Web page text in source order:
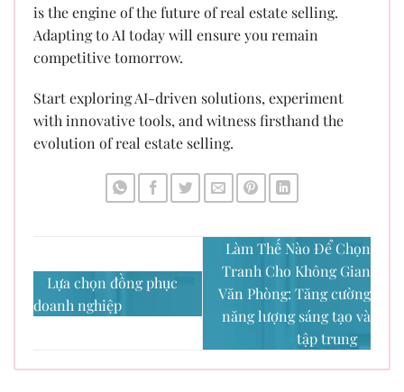
is the engine of the future of real estate selling.
Adapting to AI today will ensure you remain
competitive tomorrow.
Start exploring AI-driven solutions, experiment
with innovative tools, and witness firsthand the
evolution of real estate selling.
Lựa chọn đồng phục
doanh nghiệp
Làm Thế Nào Để Chọn
Tranh Cho Không Gian
Văn Phòng: Tăng cường
năng lượng sáng tạo và
tập trung